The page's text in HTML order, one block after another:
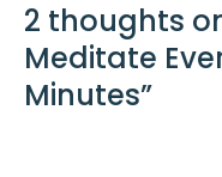
2 thoughts
Meditate
Minutes”